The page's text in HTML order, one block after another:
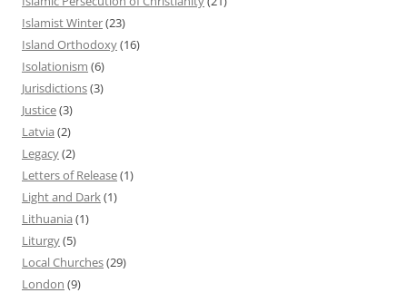
Islamist Winter(23)
Island Orthodoxy(16)
Isolationism (6)
Jurisdictions(3)
Justice(3)
Latvia (2)
Legacy(2)
Letters of Release(1)
Light and Dark(1)
Lithuania (1)
Liturgy(5)
Local Churches(29)
London (9)